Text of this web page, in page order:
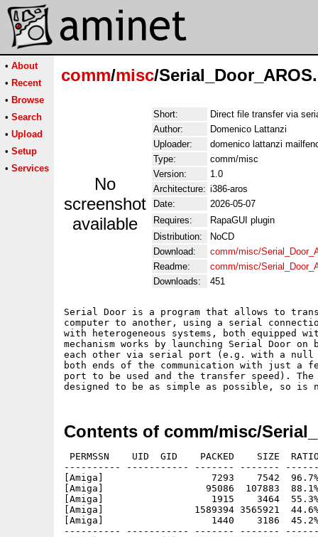
• About
• Recent
• Browse
• Search
• Upload
• Setup
• Services
comm/misc/
No
screenshot
available
Short:
Direct file transfer via
Author:
Domenico Lattanzi
Uploader:
domenico lattanzi
Type:
comm/misc
Version:
1.0
Architecture: i386-aros
Date:
2026-05-07
Requires:
RapaGUI plugin
Distribution:
NoCD
Download:
comm/misc/
Readme:
comm/misc/
Downloads:
451
Serial Door is a program that allows to
computer to another, using a serial
with heterogeneous systems, both equipped
mechanism works by launching Serial Door on
each other via serial port (e.g. with a null
both ends of the communication with just a
port to be used and the transfer speed). The
Contents of comm/misc/
PERMSSN    UID  GID    PACKED    SIZE
---------- ----------- ------- -------
[Amiga]                   7293    7542  96.7%
[Amiga]                  95086  107883  88.1%
[Amiga]                   1915    3464  55.3%
[Amiga]                1589394 3565921
[Amiga]                   1440    3186  45.2%
---------- ----------- ------- -------